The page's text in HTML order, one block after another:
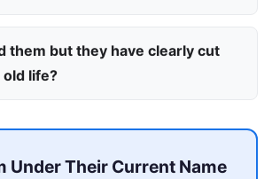
them but they have clearly cut
life?
Under Their Current Name